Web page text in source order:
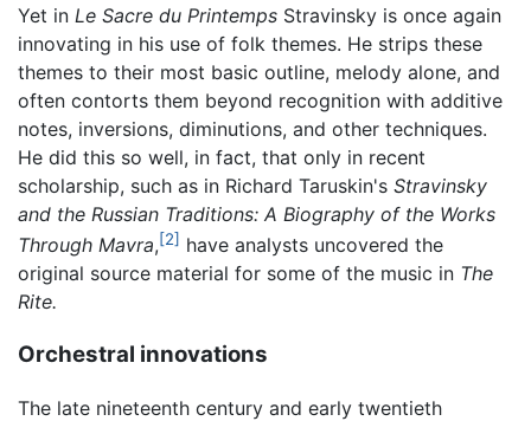
Yet in Le Sacre du Printemps Stravinsky is once again
innovating in his use of folk themes. He strips these
themes to their most basic outline, melody alone, and
often contorts them beyond recognition with additive
notes, inversions, diminutions, and other techniques.
He did this so well, in fact, that only in recent
scholarship, such as in Richard Taruskin's Stravinsky
and the Russian Traditions: A Biography of the Works
Through Mavra,[2] have analysts uncovered the
original source material for some of the music in The
Rite.
Orchestral innovations
The late nineteenth century and early twentieth